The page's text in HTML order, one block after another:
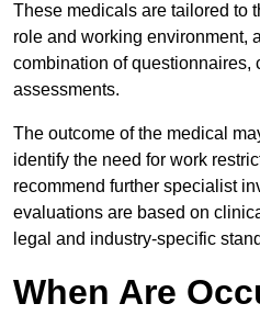
These medicals are tailored to
role and working environment,
combination of questionnaires,
assessments.
The outcome of the medical
identify the need for work
recommend further specialist
evaluations are based on
legal and industry-specific
When Are